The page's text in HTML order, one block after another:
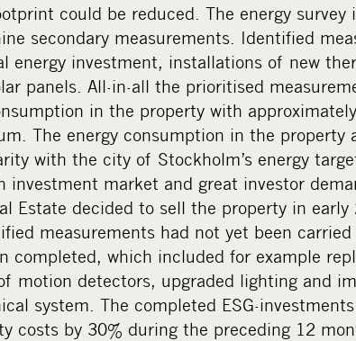
could be reduced. The energy
secondary measurements. Identified
energy investment, installations of new
panels. All-in-all the prioritised
in the property with
The energy consumption in the property
with the city of Stockholm’s energy
investment market and great investor
Estate decided to sell the property in early
measurements had not yet been carried
completed, which included for example
motion detectors, upgraded lighting and
system. The completed ESG-
costs by 30% during the preceding 12